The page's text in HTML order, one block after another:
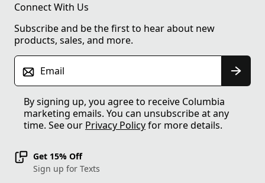
Connect With Us
Subscribe and be the first to hear about new
products, sales, and more.
Email
By signing up, you agree to receive Columbia
marketing emails. You can unsubscribe at any
time. See our Privacy Policyfor more details.
Get 15% Off
Sign up for Texts